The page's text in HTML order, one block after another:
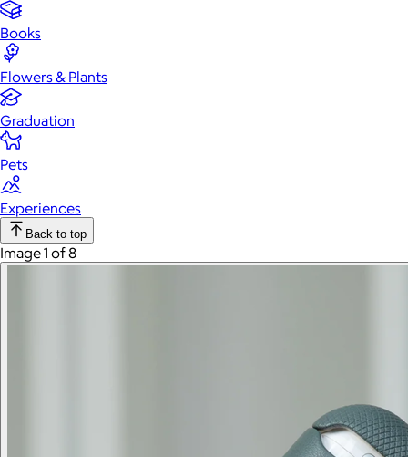
Books
Flowers & Plants
Graduation
Pets
Experiences
Back to top
Image 1 of 8